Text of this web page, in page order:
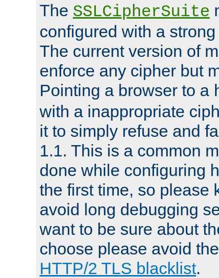
The SSLCipherSuite
configured with a
The current version of
enforce any cipher but
Pointing a browser to a
with a inappropriate
it to simply refuse and
1.1. This is a common
done while configuring
the first time, so please
avoid long debugging
want to be sure about
choose please avoid
HTTP/2 TLS blacklist.